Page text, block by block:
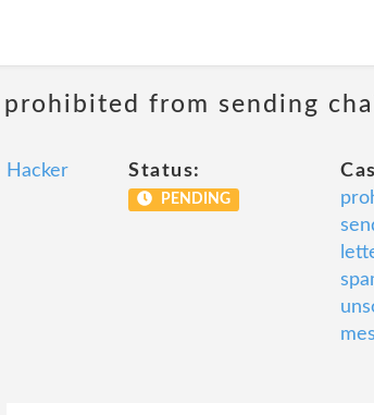
prohibited from sending
Hacker
Status:
PENDING